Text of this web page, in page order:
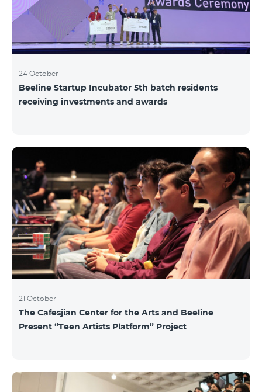
24 October
Beeline Startup Incubator 5th batch residents
receiving investments and awards
21 October
The Cafesjian Center for the Arts and Beeline
Present “Teen Artists Platform” Project